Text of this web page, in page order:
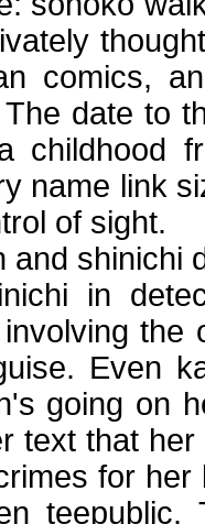
comics,
date to
name link
of sight.
and shinichi
in
Even
going on
text that
for